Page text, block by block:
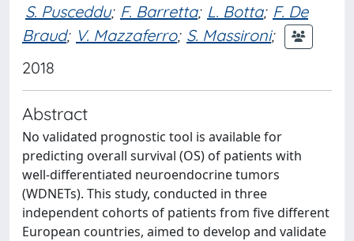
S. Pusceddu; F. Barretta; L. Botta; F. De
Braud; V. Mazzaferro; S. Massironi;
2018
Abstract
No validated prognostic tool is available for
predicting overall survival (OS) of patients with
well-differentiated neuroendocrine tumors
(WDNETs). This study, conducted in three
independent cohorts of patients from five different
European countries, aimed to develop and validate